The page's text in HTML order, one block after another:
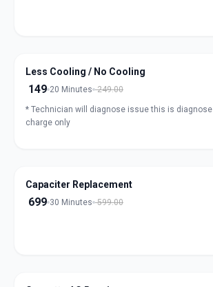
Less Cooling / No Cooling
149 20 Minutes 249.00
* Technician will diagnose issue this is diagnose
charge only
Capaciter Replacement
699 30 Minutes 599.00